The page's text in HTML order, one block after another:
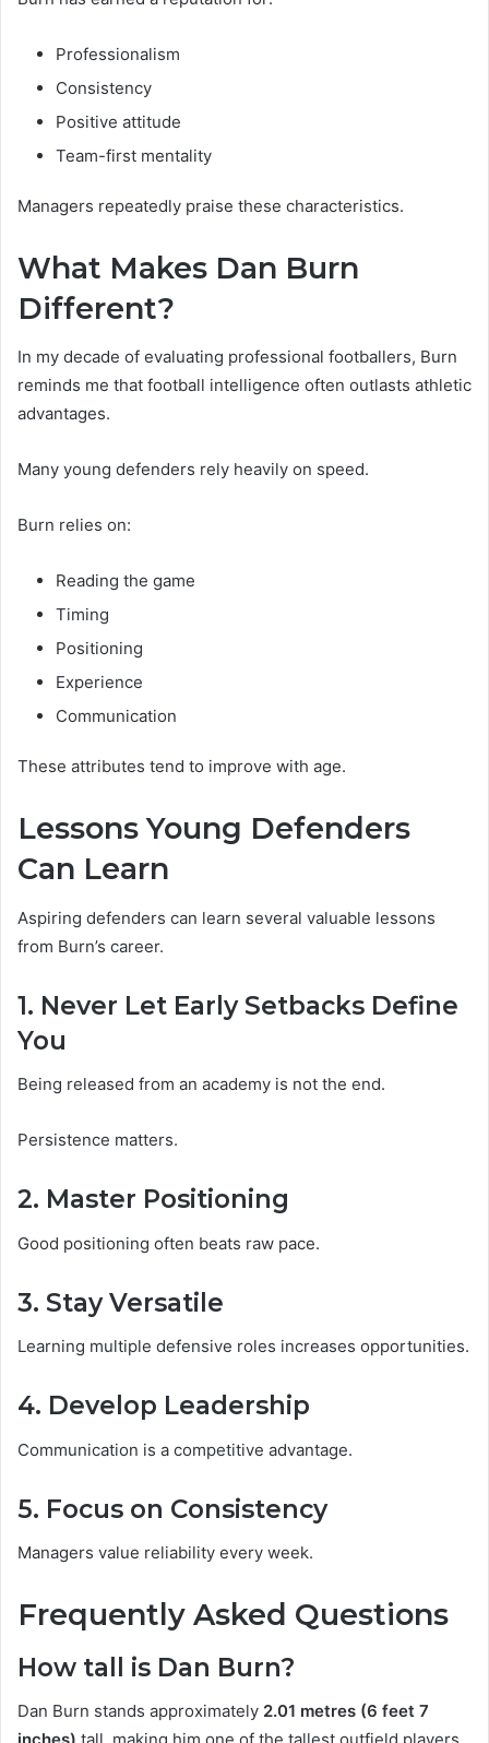
Professionalism
Consistency
Positive attitude
Team-first mentality
Managers repeatedly praise these characteristics.
What Makes Dan Burn
Different?
In my decade of evaluating professional footballers, Burn
reminds me that football intelligence often outlasts athletic
advantages.
Many young defenders rely heavily on speed.
Burn relies on:
Reading the game
Timing
Positioning
Experience
Communication
These attributes tend to improve with age.
Lessons Young Defenders
Can Learn
Aspiring defenders can learn several valuable lessons
from Burn’s career.
1. Never Let Early Setbacks Define
You
Being released from an academy is not the end.
Persistence matters.
2. Master Positioning
Good positioning often beats raw pace.
3. Stay Versatile
Learning multiple defensive roles increases opportunities.
4. Develop Leadership
Communication is a competitive advantage.
5. Focus on Consistency
Managers value reliability every week.
Frequently Asked Questions
How tall is Dan Burn?
Dan Burn stands approximately 2.01 metres (6 feet 7